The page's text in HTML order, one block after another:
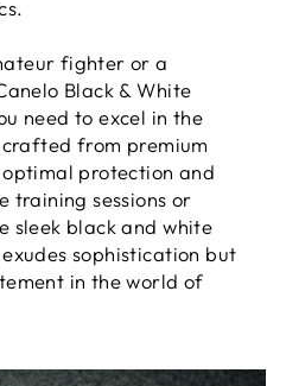
fighter or a
Black & White
need to excel in the
from premium
protection and
training sessions or
sleek black and white
sophistication but
in the world of